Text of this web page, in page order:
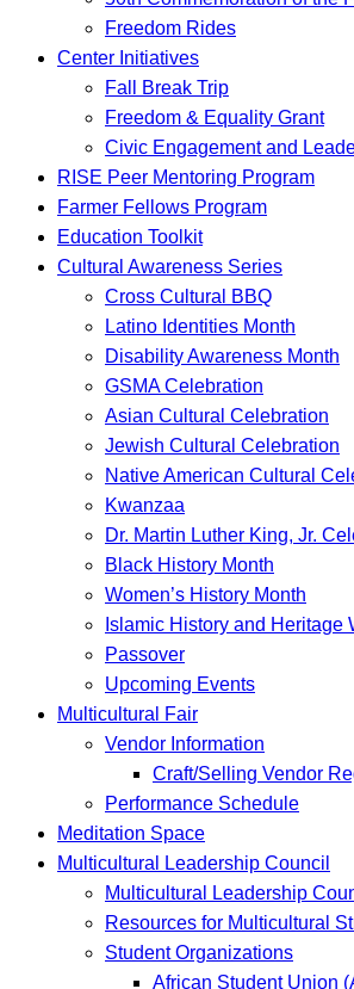
Freedom Rides
Center Initiatives
Fall Break Trip
Freedom & Equality Grant
Civic Engagement and
RISE Peer Mentoring Program
Farmer Fellows Program
Education Toolkit
Cultural Awareness Series
Cross Cultural BBQ
Latino Identities Month
Disability Awareness Month
GSMA Celebration
Asian Cultural Celebration
Jewish Cultural Celebration
Native American Cultural
Kwanzaa
Dr. Martin Luther King, Jr.
Black History Month
Women’s History Month
Islamic History and Heritage
Passover
Upcoming Events
Multicultural Fair
Vendor Information
Craft/Selling Vendor
Performance Schedule
Meditation Space
Multicultural Leadership Council
Multicultural Leadership
Resources for Multicultural
Student Organizations
African Student Union